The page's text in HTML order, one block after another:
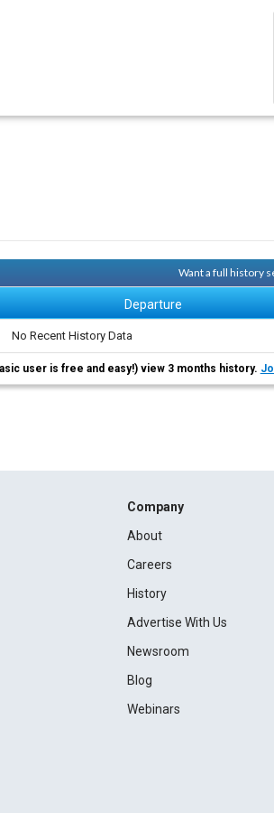
Want a full history
Departure
No Recent History Data
user is free and easy!) view 3 months history.
Company
About
Careers
History
Advertise With Us
Newsroom
Blog
Webinars